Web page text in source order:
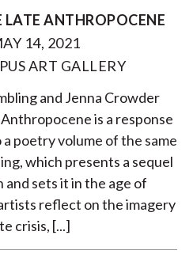
LATE ANTHROPOCENE
14, 2021
ART GALLERY
and Jenna Crowder
is a response
poetry volume of the same
which presents a sequel
sets it in the age of
reflect on the imagery
crisis, [...]